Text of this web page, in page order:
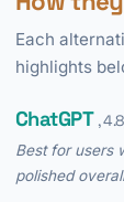
Each
highlights
ChatGPT ,
Best for users
polished